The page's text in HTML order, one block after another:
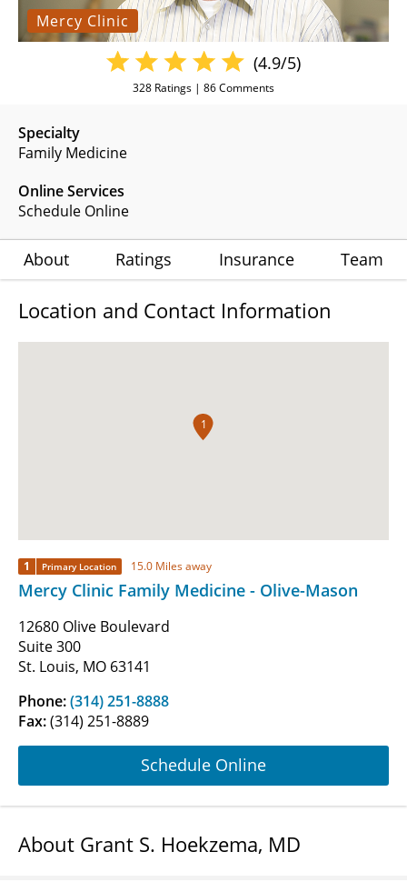
Mercy Clinic
Specialty
Family Medicine
Online Services
Schedule Online
(4.9/5)
328 Ratings | 86Comments
About Ratings Insurance Team
Location and Contact Information
1
1 Primary Location 15.0 Miles away
Mercy Clinic Family Medicine - Olive-Mason
12680 Olive Boulevard
Suite 300
St. Louis, MO 63141
Phone:(314) 251-8888
Fax:(314) 251-8889
Schedule Online
About Grant S. Hoekzema, MD